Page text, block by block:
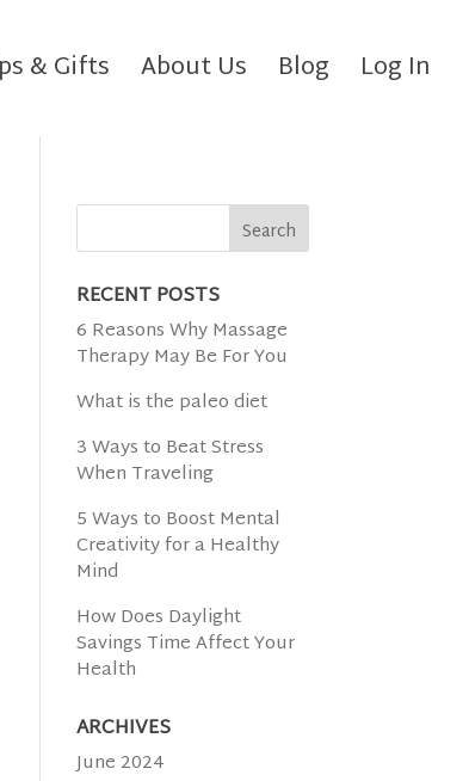
& Gifts About Us Blog Log In
RECENT POSTS
6 Reasons Why Massage
Therapy May Be For You
What is the paleo diet
3 Ways to Beat Stress
When Traveling
5 Ways to Boost Mental
Creativity for a Healthy
Mind
How Does Daylight
Savings Time Affect Your
Health
ARCHIVES
June 2024